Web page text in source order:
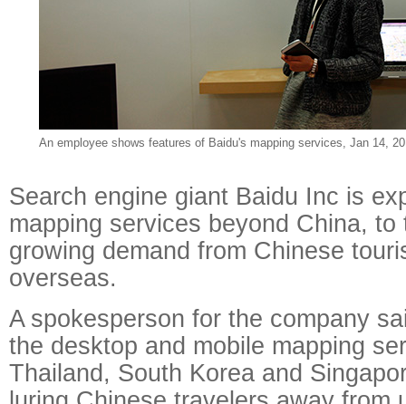
An employee shows features of Baidu's mapping services, Jan 14,
Search engine giant Baidu Inc is
mapping services beyond China, to
growing demand from Chinese
overseas.
A spokesperson for the company
the desktop and mobile mapping
Thailand, South Korea and